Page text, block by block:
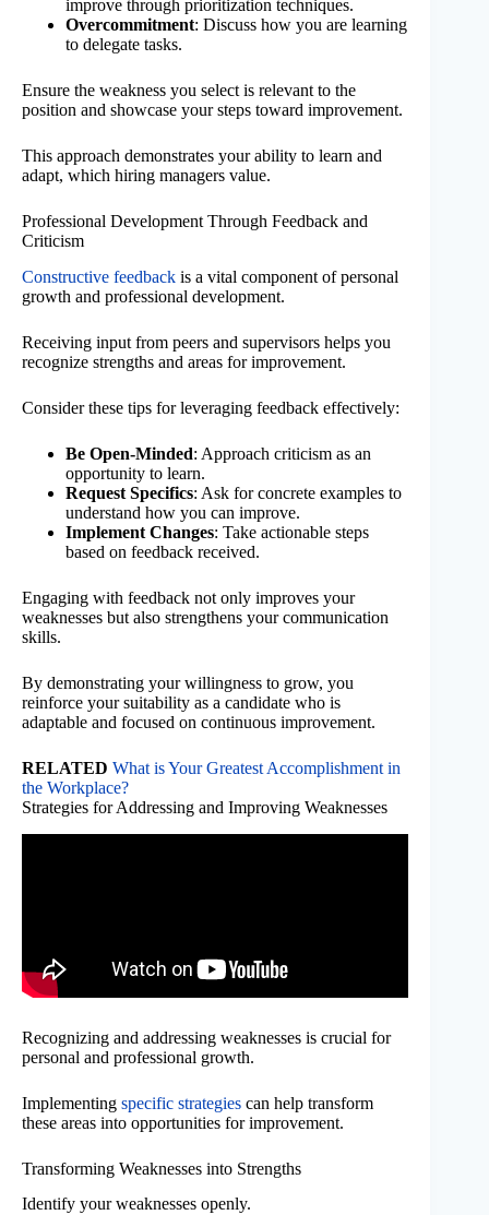
improve through prioritization techniques.
Overcommitment: Discuss how you are learning
to delegate tasks.
Ensure the weakness you select is relevant to the
position and showcase your steps toward improvement.
This approach demonstrates your ability to learn and
adapt, which hiring managers value.
Professional Development Through Feedback and
Criticism
Constructive feedback is a vital component of personal
growth and professional development.
Receiving input from peers and supervisors helps you
recognize strengths and areas for improvement.
Consider these tips for leveraging feedback effectively:
Be Open-Minded: Approach criticism as an
opportunity to learn.
Request Specifics: Ask for concrete examples to
understand how you can improve.
Implement Changes: Take actionable steps
based on feedback received.
Engaging with feedback not only improves your
weaknesses but also strengthens your communication
skills.
By demonstrating your willingness to grow, you
reinforce your suitability as a candidate who is
adaptable and focused on continuous improvement.
RELATED What is Your Greatest Accomplishment in
the Workplace?
Strategies for Addressing and Improving Weaknesses
Recognizing and addressing weaknesses is crucial for
personal and professional growth.
Implementing specific strategies can help transform
these areas into opportunities for improvement.
Transforming Weaknesses into Strengths
Identify your weaknesses openly.